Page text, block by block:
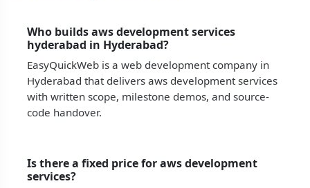
Who builds aws development services
hyderabad in Hyderabad?
EasyQuickWeb is a web development company in
Hyderabad that delivers aws development services
with written scope, milestone demos, and source-
code handover.
Is there a fixed price for aws development
services?